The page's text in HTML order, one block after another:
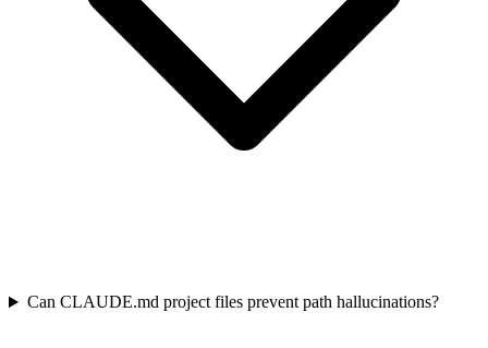
Can CLAUDE.md project files prevent path hallucinations?